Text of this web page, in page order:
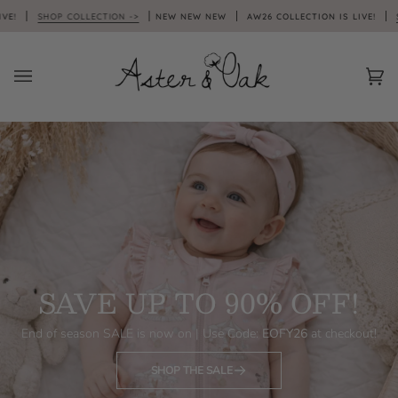
to
COLLECTION -> NEW NEW NEW AW26 COLLECTION IS LIVE! SHOP
SAVE UP TO 90% OFF!
End of season SALE is now on | Use Code: EOFY26 at checkout!
SHOP THE SALE